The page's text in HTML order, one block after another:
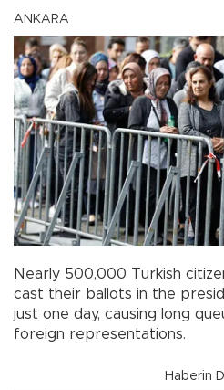
ANKARA
Nearly 500,000 Turkish
cast their ballots in the
just one day, causing long
foreign representations.
Haberin